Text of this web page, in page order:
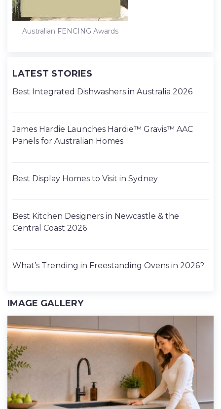
Australian FENCING Awards
LATEST STORIES
Best Integrated Dishwashers in Australia 2026
James Hardie Launches Hardie™ Gravis™ AAC
Panels for Australian Homes
Best Display Homes to Visit in Sydney
Best Kitchen Designers in Newcastle & the
Central Coast 2026
What’s Trending in Freestanding Ovens in 2026?
IMAGE GALLERY